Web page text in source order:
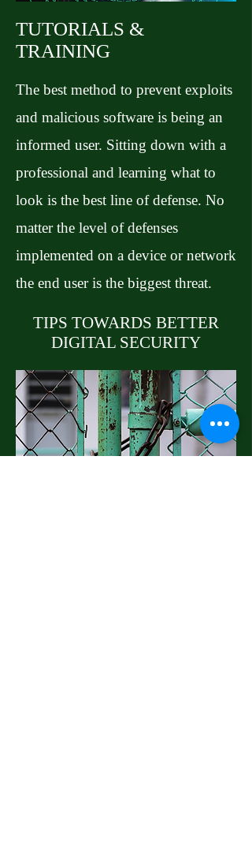
TUTORIALS &
TRAINING
The best method to prevent exploits
and malicious software is being an
informed user. Sitting down with a
professional and learning what to
look is the best line of defense. No
matter the level of defenses
implemented on a device or network
the end user is the biggest threat.
TIPS TOWARDS BETTER
DIGITAL SECURITY